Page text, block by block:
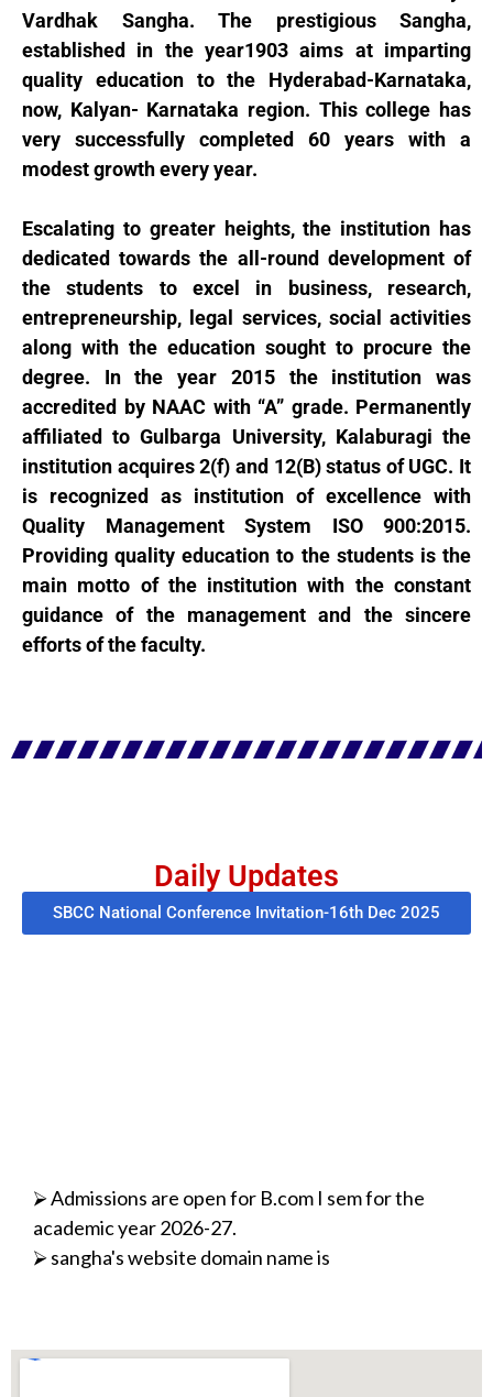
Vardhak Sangha. The prestigious Sangha,
established in the year1903 aims at imparting
quality education to the Hyderabad-Karnataka,
now, Kalyan- Karnataka region. This college has
very successfully completed 60 years with a
modest growth every year.
Escalating to greater heights, the institution has
dedicated towards the all-round development of
the students to excel in business, research,
entrepreneurship, legal services, social activities
along with the education sought to procure the
degree. In the year 2015 the institution was
accredited by NAAC with “A” grade. Permanently
affiliated to Gulbarga University, Kalaburagi the
institution acquires 2(f) and 12(B) status of UGC. It
is recognized as institution of excellence with
Quality Management System ISO 900:2015.
Providing quality education to the students is the
main motto of the institution with the constant
guidance of the management and the sincere
efforts of the faculty.
Daily Updates
SBCC National Conference Invitation-16th Dec 2025
⮚ Admissions are open for B.com I sem for the
academic year 2026-27.
⮚ sangha's website domain name is